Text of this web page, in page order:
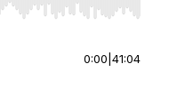
Home/End to jump to
0:00 41:04